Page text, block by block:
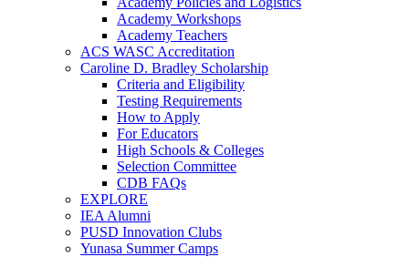
Academy Workshops
Academy Teachers
ACS WASC Accreditation
Caroline D. Bradley Scholarship
Criteria and Eligibility
Testing Requirements
How to Apply
For Educators
High Schools & Colleges
Selection Committee
CDB FAQs
EXPLORE
IEA Alumni
PUSD Innovation Clubs
Yunasa Summer Camps